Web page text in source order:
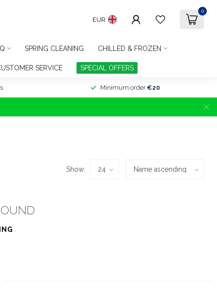
EUR
0
SPRING CLEANING CHILLED & FROZEN
SERVICE SPECIAL OFFERS
Minimum order €20
Show: